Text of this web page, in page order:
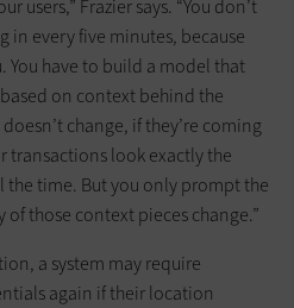
users,” Frazier says. “You don’t
in every five minutes, because
You have to build a model that
on context behind the
change, if they’re coming
transactions look exactly the
the time. But you only prompt the
those context pieces change.”
a system may require
again if their location